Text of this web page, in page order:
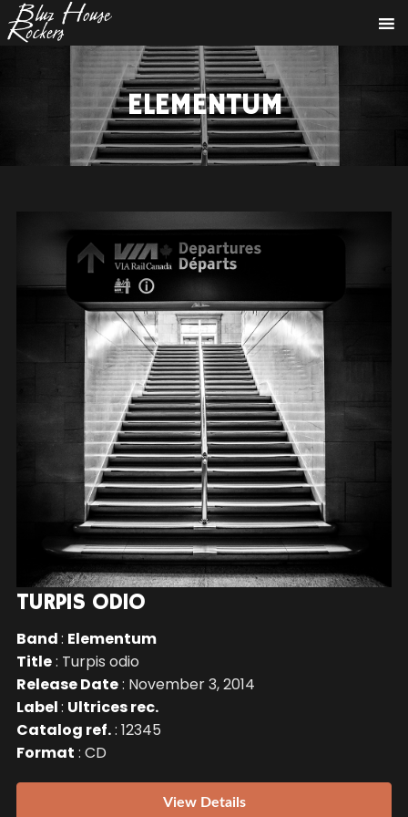
ELEMENTUM
TURPIS ODIO
Band: Elementum
Title: Turpis odio
Release Date: November 3, 2014
Label: Ultrices rec.
Catalog ref.: 12345
Format : CD
View Details